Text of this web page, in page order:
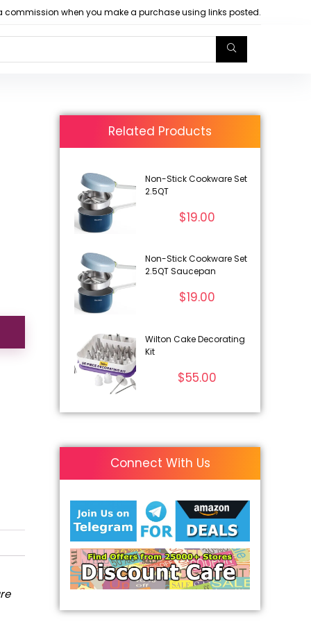
commission when you make a purchase using links posted.
Related Products
Non-Stick Cookware Set
2.5QT
$19.00
Non-Stick Cookware Set
2.5QT Saucepan
$19.00
Wilton Cake Decorating
Kit
$55.00
Connect With Us